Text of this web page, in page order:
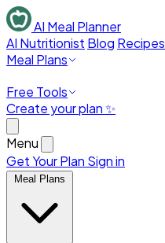
AI Meal Planner
AI Nutritionist Blog Recipes
Meal Plans
Free Tools
Create your plan ✨
Menu
Get Your Plan Sign in
Meal Plans